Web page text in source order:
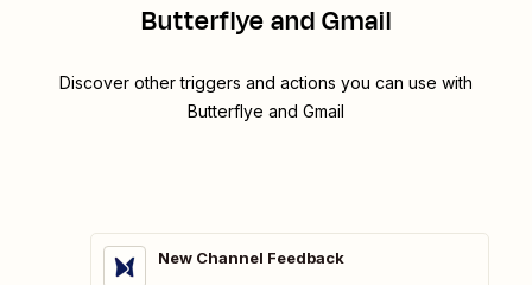
Butterflye and Gmail
Discover other triggers and actions you can use with
Butterflye and Gmail
New Channel Feedback